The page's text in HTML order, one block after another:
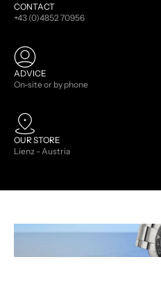
CONTACT
+43 (0)4852 70956
ADVICE
On-site or by phone
OUR STORE
Lienz - Austria